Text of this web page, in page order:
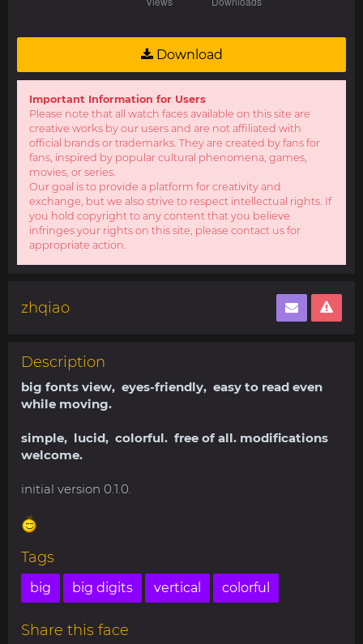
Download
Important Information for Users
Please note that all watch faces available on this site are
creative works by our users and are not affiliated with
official brands or trademarks. They are created by fans for
fans, inspired by popular cultural phenomena, games,
movies, or series.
Our goal is to provide a platform for creativity and
exchange, but we also strive to respect intellectual rights. If
you hold copyright to any content that you believe
infringes your rights on this site, please contact us for
appropriate action.
zhqiao
Description
big fonts view, eyes-friendly, easy to read even
while moving.
simple, lucid, colorful. free of all. modifications
welcome.
initial version 0.1.0.
Tags
big big digits vertical colorful
Share this face